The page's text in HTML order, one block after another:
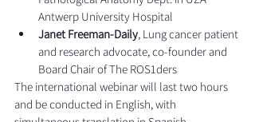
Antwerp University Hospital
Janet Freeman-Daily, Lung cancer patient
and research advocate, co-founder and
Board Chair of The ROS1ders
The international webinar will last two hours
and be conducted in English, with